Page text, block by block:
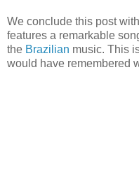
We conclude this post
features a remarkable
the Brazilian music. This
would have remembered